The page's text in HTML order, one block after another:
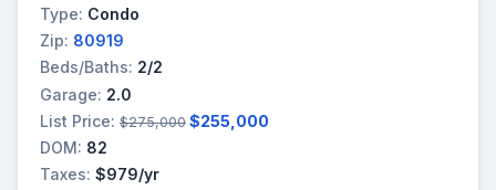
Type: Condo
Zip: 80919
Beds/Baths: 2/2
Garage: 2.0
List Price: $275,000 $255,000
DOM: 82
Taxes: $979/yr